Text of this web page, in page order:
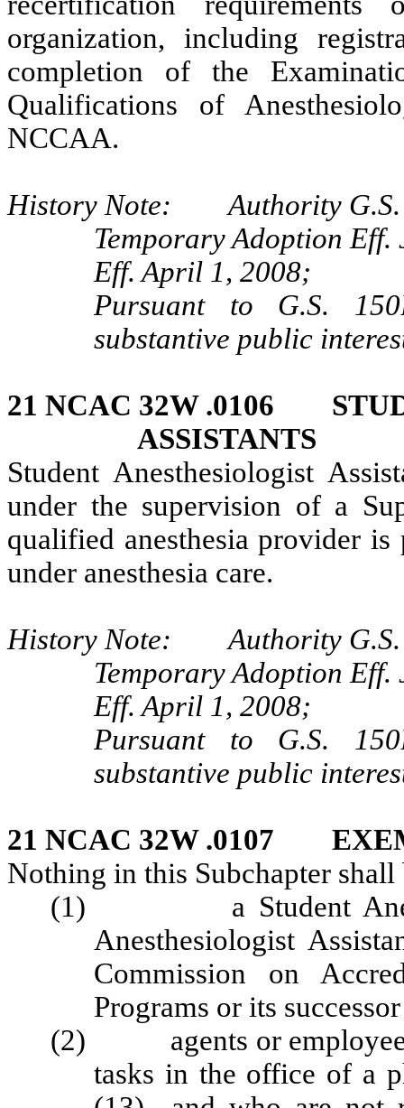
organization, including
completion of the
Qualifications of
NCCAA.
History Note: Authority G.S.
Temporary Adoption
Eff. April 1, 2008;
Pursuant to G.S.
substantive public
21 NCAC 32W .0106
ASSISTANTS
Student Anesthesiologist
under the supervision of a
qualified anesthesia provider
under anesthesia care.
History Note: Authority G.S.
Temporary Adoption
Eff. April 1, 2008;
Pursuant to G.S.
substantive public
21 NCAC 32W .0107
Nothing in this Subchapter
(1) a Student
Anesthesiologist
Commission on
Programs or its
(2) agents or employees
tasks in the office of a